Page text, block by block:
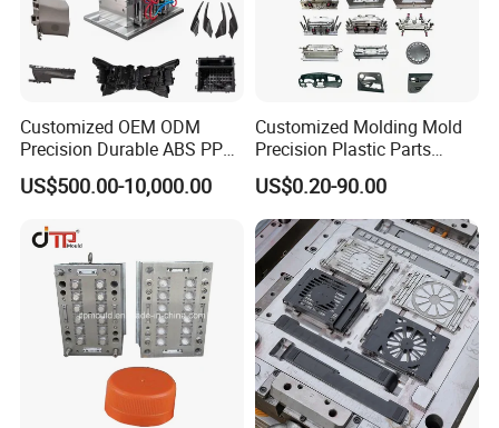
cutting machines, 5-axis machining centers, and
mold clamping machines.
At Hongchuan Mould, we welcome all friends to
visit, guide, and negotiate business. We are
dedicated to providing our clients with the best
service and top-quality products.
Customized OEM ODM
Precision Durable ABS PP
PE PA66 Automotive Car
Home Appliance
Parts Component Injection
Mold Mould Molding
Tooling
US$500.00-10,000.00
Customized Molding Mold
Precision Plastic Parts
Injection Mould for
Automotive Auto Parts Car
Components Processing
US$0.20-90.00